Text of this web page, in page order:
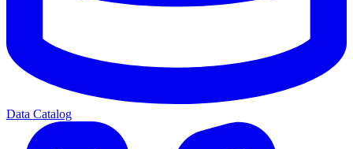
Data Catalog